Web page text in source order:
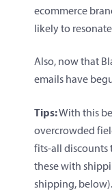
ecommerce
likely to
Also, now that
emails have
Tips:With this
overcrowded
fits-all discounts
these with
shipping, below).